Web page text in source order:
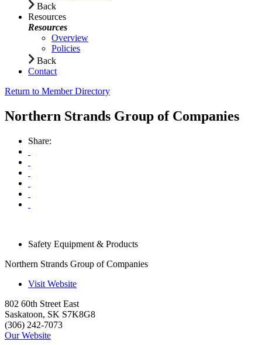
Back
Resources
Resources
Overview
Policies
Back
Contact
Return to Member Directory
Northern Strands Group of Companies
Share:
Safety Equipment & Products
Northern Strands Group of Companies
Visit Website
802 60th Street East
Saskatoon, SK S7K8G8
(306) 242-7073
Our Website